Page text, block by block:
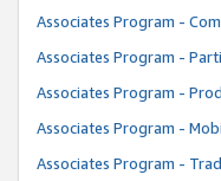
Associates Program -
Associates Program -
Associates Program -
Associates Program -
Associates Program -